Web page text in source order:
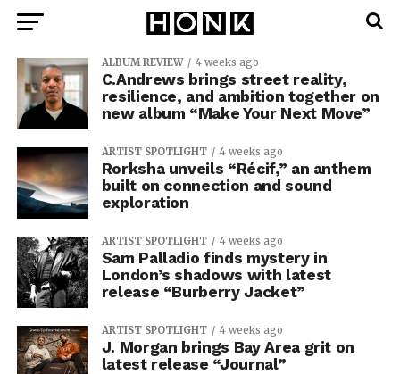
ALBUM REVIEW 4 weeks ago
C.Andrews brings street reality,
resilience, and ambition together on
new album “Make Your Next Move”
ARTIST SPOTLIGHT 4 weeks ago
Rorksha unveils “Récif,” an anthem
built on connection and sound
exploration
ARTIST SPOTLIGHT 4 weeks ago
Sam Palladio finds mystery in
London’s shadows with latest
release “Burberry Jacket”
ARTIST SPOTLIGHT 4 weeks ago
J. Morgan brings Bay Area grit on
latest release “Journal”